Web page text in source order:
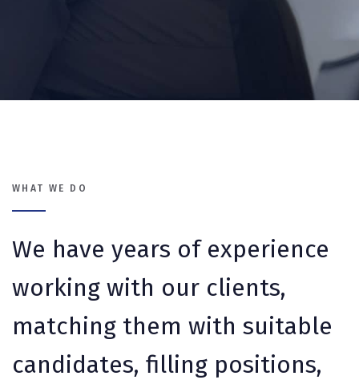
WHAT WE DO
We have years of experience
working with our clients,
matching them with suitable
candidates, filling positions,